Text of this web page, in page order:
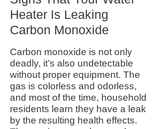
Heater Is Leaking
Carbon Monoxide
Carbon monoxide is not only
deadly, it’s also undetectable
without proper equipment. The
gas is colorless and odorless,
and most of the time, household
residents learn they have a leak
by the resulting health effects.